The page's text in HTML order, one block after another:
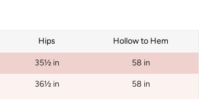
Hips Hollow to Hem
35½ in 58 in
36½ in 58 in